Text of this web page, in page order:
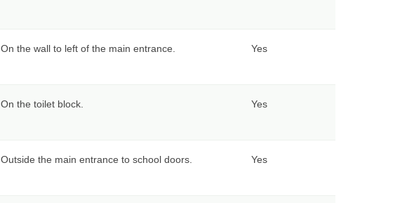
On the wall to left of the main entrance. Yes
On the toilet block. Yes
Outside the main entrance to school doors. Yes